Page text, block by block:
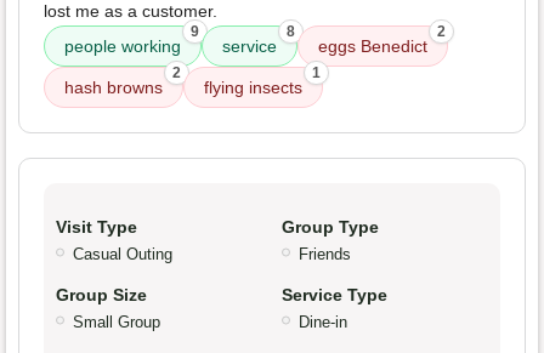
lost me as a customer.
people working
9
service
8
eggs Benedict
2
hash browns
2
flying insects
1
Visit Type
Casual Outing
Group Type
Friends
Group Size
Small Group
Service Type
Dine-in